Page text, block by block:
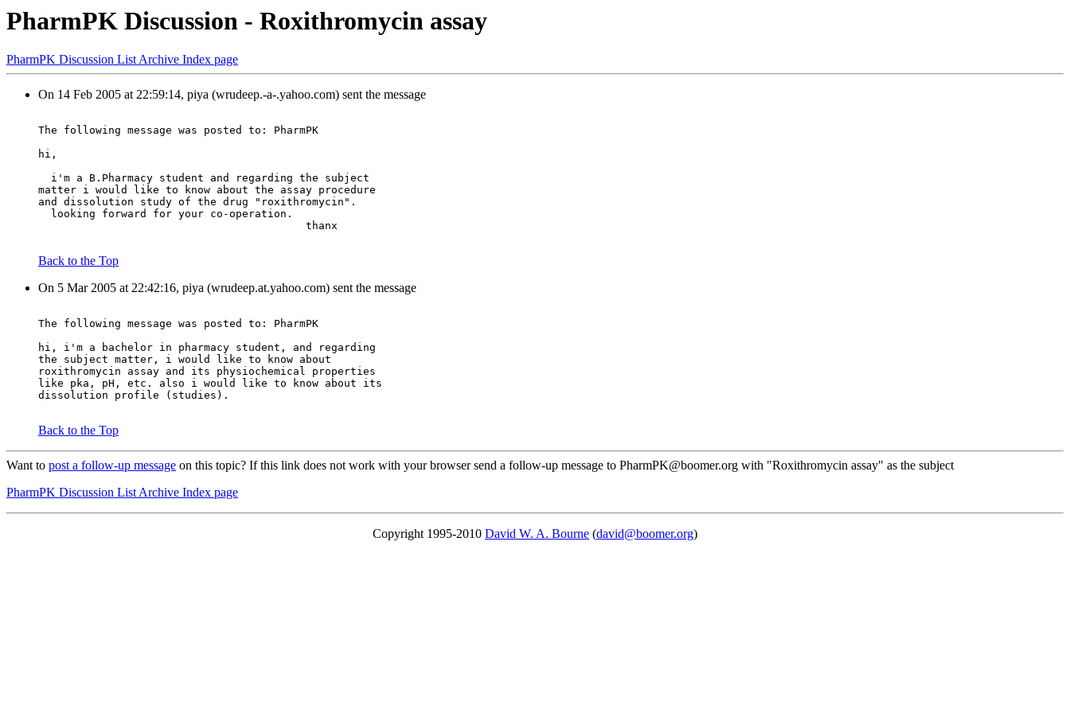
PharmPK Discussion - Roxithromycin assay
PharmPK Discussion List Archive Index page
On 14 Feb 2005 at 22:59:14, piya (wrudeep.-a-.yahoo.com) sent the message
The following message was posted to: PharmPK
hi,
  i'm a B.Pharmacy student and regarding the subject
matter i would like to know about the assay procedure
and dissolution study of the drug "roxithromycin".
  looking forward for your co-operation.
                                          thanx
Back to the Top
On 5 Mar 2005 at 22:42:16, piya (wrudeep.at.yahoo.com) sent the message
The following message was posted to: PharmPK
hi, i'm a bachelor in pharmacy student, and regarding
the subject matter, i would like to know about
roxithromycin assay and its physiochemical properties
like pka, pH, etc. also i would like to know about its
dissolution profile (studies).
Back to the Top
Want to post a follow-up message on this topic? If this link does not work with your browser send a follow-up message to PharmPK@boomer.org with "Roxithromycin assay" as the subject
PharmPK Discussion List Archive Index page
Copyright 1995-2010 David W. A. Bourne (david@boomer.org)